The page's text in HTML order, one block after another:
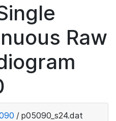
Raw
/ p05090_s24.dat